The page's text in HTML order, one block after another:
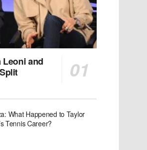
Leoni and
What Happened to Taylor
Tennis Career?